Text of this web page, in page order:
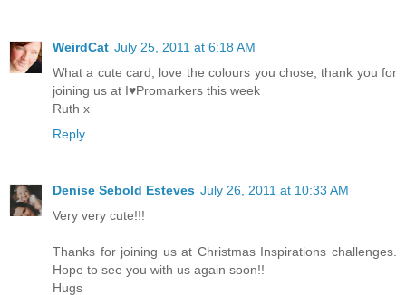
WeirdCat July 25, 2011 at 6:18 AM
What a cute card, love the colours you chose, thank you for
joining us at I♥Promarkers this week
Ruth x
Reply
Denise Sebold Esteves July 26, 2011 at 10:33 AM
Very very cute!!!
Thanks for joining us at Christmas Inspirations challenges.
Hope to see you with us again soon!!
Hugs